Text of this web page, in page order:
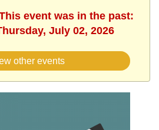
event was in the past:
July 02, 2026
other events